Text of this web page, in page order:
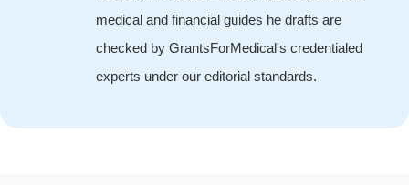
medical and financial guides he drafts are
checked by GrantsForMedical's credentialed
experts under our editorial standards.